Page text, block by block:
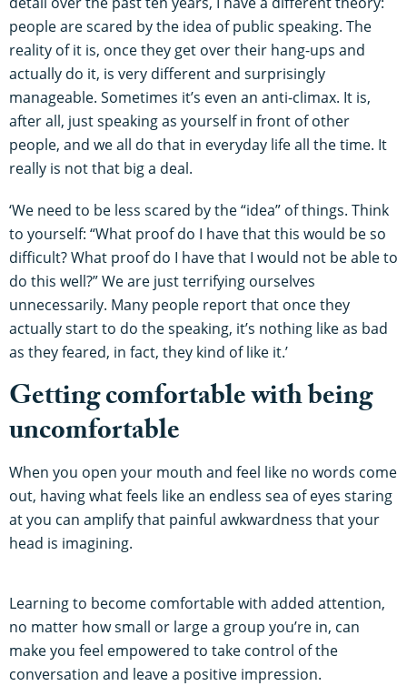
people are scared by the idea of public speaking. The
reality of it is, once they get over their hang-ups and
actually do it, is very different and surprisingly
manageable. Sometimes it’s even an anti-climax. It is,
after all, just speaking as yourself in front of other
people, and we all do that in everyday life all the time. It
really is not that big a deal.
‘We need to be less scared by the “idea” of things. Think
to yourself: “What proof do I have that this would be so
difficult? What proof do I have that I would not be able to
do this well?” We are just terrifying ourselves
unnecessarily. Many people report that once they
actually start to do the speaking, it’s nothing like as bad
as they feared, in fact, they kind of like it.’
Getting comfortable with being
uncomfortable
When you open your mouth and feel like no words come
out, having what feels like an endless sea of eyes staring
at you can amplify that painful awkwardness that your
head is imagining.
Learning to become comfortable with added attention,
no matter how small or large a group you’re in, can
make you feel empowered to take control of the
conversation and leave a positive impression.